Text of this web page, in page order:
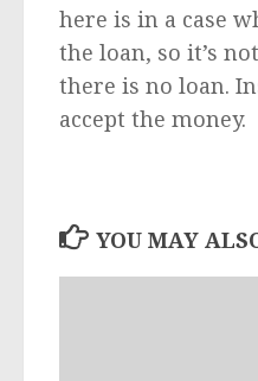
here is in a case
the loan, so it’s
there is no loan.
accept the money.
YOU MAY